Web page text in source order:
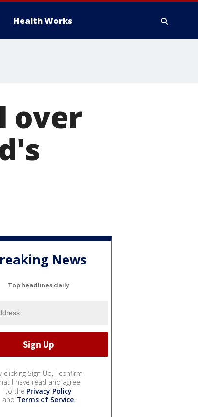
Health Works
over
News
Top headlines daily
clicking Sign Up, I confirm
I have read and agree
to the Privacy Policy
and Terms of Service.